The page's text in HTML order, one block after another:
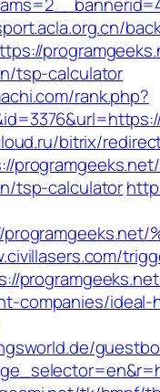
tsp-calculator
rank.php?
bitrix/
tsp-calculator
companies/ideal-